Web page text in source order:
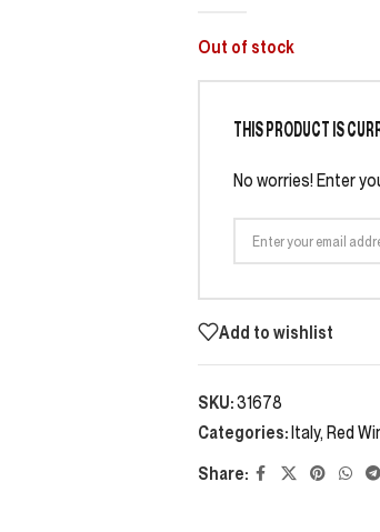
Out of stock
THIS PRODUCT IS
No worries! Enter
Add to wishlist
SKU:31678
Categories:Italy, Red
Share: